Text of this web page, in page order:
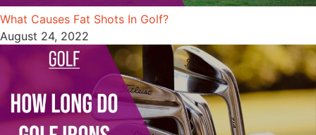
What Causes Fat Shots In Golf?
August 24, 2022